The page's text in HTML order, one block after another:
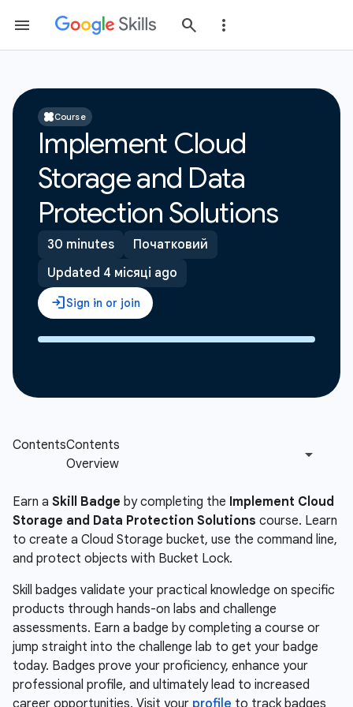
Course
Implement Cloud
Storage and Data
Protection Solutions
30 minutes
Початковий
Updated 4 місяці ago
Earn a Skill Badge by completing the Implement Cloud
Storage and Data Protection Solutions course. Learn
to create a Cloud Storage bucket, use the command line,
and protect objects with Bucket Lock.
Skill badges validate your practical knowledge on specific
products through hands-on labs and challenge
assessments. Earn a badge by completing a course or
jump straight into the challenge lab to get your badge
today. Badges prove your proficiency, enhance your
professional profile, and ultimately lead to increased
career opportunities. Visit your profile to track badges